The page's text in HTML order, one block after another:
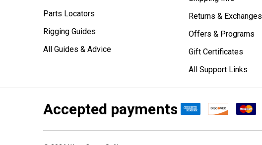
Parts Locators
Rigging Guides
All Guides & Advice
Returns & Exchanges
Offers & Programs
Gift Certificates
All Support Links
Accepted payments